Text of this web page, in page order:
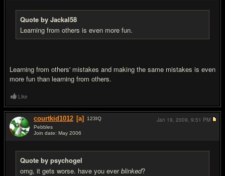
Quote by Jackal58
Learning from others is even more fun.
Learning from others' mistakes and making the same mistakes is even
more fun than learning from others.
Like
courtkid1012 [a] 123IQ
Pebbles
Join date: May 2006
Quote by psychogel
omg, it gets worse. have you everblinked?
Jan 19, 2009, 9:51 PM